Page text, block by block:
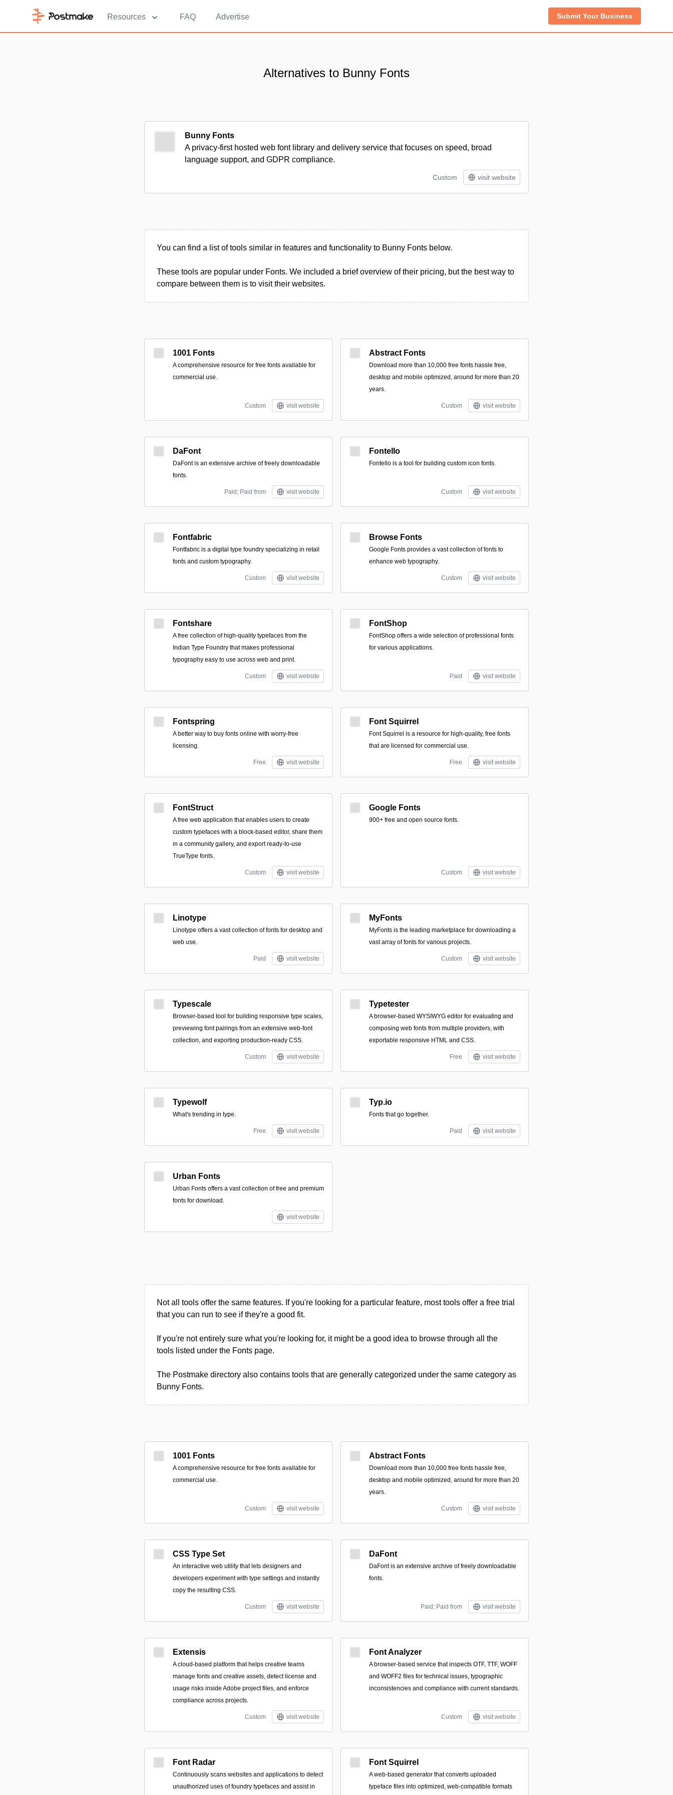
Resources FAQ Advertise Submit Your Business
Alternatives to Bunny Fonts
Bunny Fonts
A privacy-first hosted web font library and delivery service that focuses on speed, broad
language support, and GDPR compliance.
Custom visit website
You can find a list of tools similar in features and functionality to Bunny Fonts below.
These tools are popular under Fonts. We included a brief overview of their pricing, but the best way to
compare between them is to visit their websites.
1001 Fonts
A comprehensive resource for free fonts available for
commercial use.
Custom visit website
Abstract Fonts
Download more than 10,000 free fonts hassle free,
desktop and mobile optimized, around for more than 20
years.
Custom visit website
DaFont
DaFont is an extensive archive of freely downloadable
fonts.
Paid; Paid from visit website
Fontello
Fontello is a tool for building custom icon fonts.
Custom visit website
Fontfabric
Fontfabric is a digital type foundry specializing in retail
fonts and custom typography.
Custom visit website
Browse Fonts
Google Fonts provides a vast collection of fonts to
enhance web typography.
Custom visit website
Fontshare
A free collection of high-quality typefaces from the
Indian Type Foundry that makes professional
typography easy to use across web and print.
Custom visit website
FontShop
FontShop offers a wide selection of professional fonts
for various applications.
Paid visit website
Fontspring
A better way to buy fonts online with worry-free
licensing.
Free visit website
Font Squirrel
Font Squirrel is a resource for high-quality, free fonts
that are licensed for commercial use.
Free visit website
FontStruct
A free web application that enables users to create
custom typefaces with a block-based editor, share them
in a community gallery, and export ready-to-use
TrueType fonts.
Custom visit website
Google Fonts
900+ free and open source fonts.
Custom visit website
Linotype
Linotype offers a vast collection of fonts for desktop and
web use.
Paid visit website
MyFonts
MyFonts is the leading marketplace for downloading a
vast array of fonts for various projects.
Custom visit website
Typescale
Browser-based tool for building responsive type scales,
previewing font pairings from an extensive web-font
collection, and exporting production-ready CSS.
Custom visit website
Typetester
A browser-based WYSIWYG editor for evaluating and
composing web fonts from multiple providers, with
exportable responsive HTML and CSS.
Free visit website
Typewolf
What's trending in type.
Free visit website
Typ.io
Fonts that go together.
Paid visit website
Urban Fonts
Urban Fonts offers a vast collection of free and premium
fonts for download.
visit website
Not all tools offer the same features. If you're looking for a particular feature, most tools offer a free trial
that you can run to see if they're a good fit.
If you're not entirely sure what you're looking for, it might be a good idea to browse through all the
tools listed under the Fonts page.
The Postmake directory also contains tools that are generally categorized under the same category as
Bunny Fonts.
1001 Fonts
A comprehensive resource for free fonts available for
commercial use.
Custom visit website
Abstract Fonts
Download more than 10,000 free fonts hassle free,
desktop and mobile optimized, around for more than 20
years.
Custom visit website
CSS Type Set
An interactive web utility that lets designers and
developers experiment with type settings and instantly
copy the resulting CSS.
Custom visit website
DaFont
DaFont is an extensive archive of freely downloadable
fonts.
Paid; Paid from visit website
Extensis
A cloud-based platform that helps creative teams
manage fonts and creative assets, detect license and
usage risks inside Adobe project files, and enforce
compliance across projects.
Custom visit website
Font Analyzer
A browser-based service that inspects OTF, TTF, WOFF
and WOFF2 files for technical issues, typographic
inconsistencies and compliance with current standards.
Custom visit website
Font Radar
Continuously scans websites and applications to detect
unauthorized uses of foundry typefaces and assist in
Font Squirrel
A web-based generator that converts uploaded
typeface files into optimized, web-compatible formats